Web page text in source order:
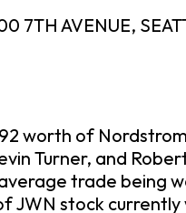
7TH AVENUE,
worth of
Turner, and
trade being
JWN stock